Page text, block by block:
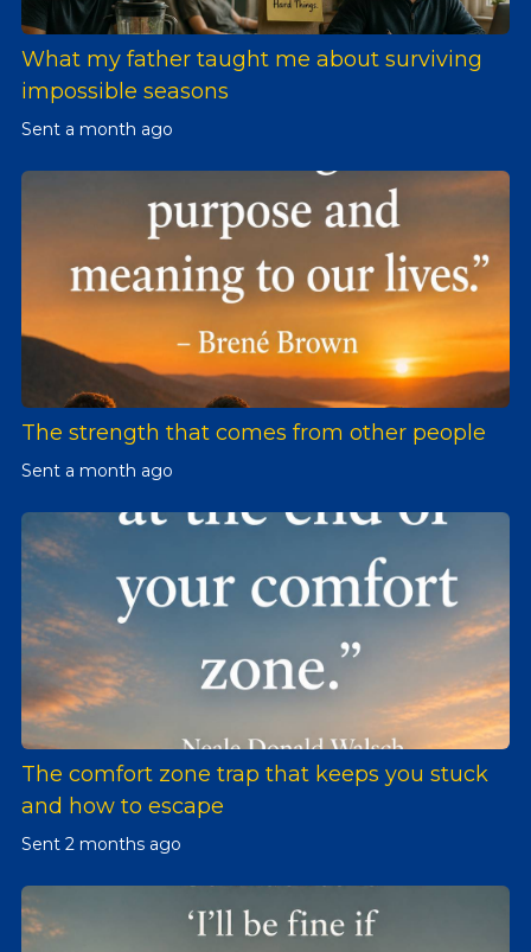
What my father taught me about surviving
impossible seasons
Sent a month ago
The strength that comes from other people
Sent a month ago
The comfort zone trap that keeps you stuck
and how to escape
Sent 2 months ago